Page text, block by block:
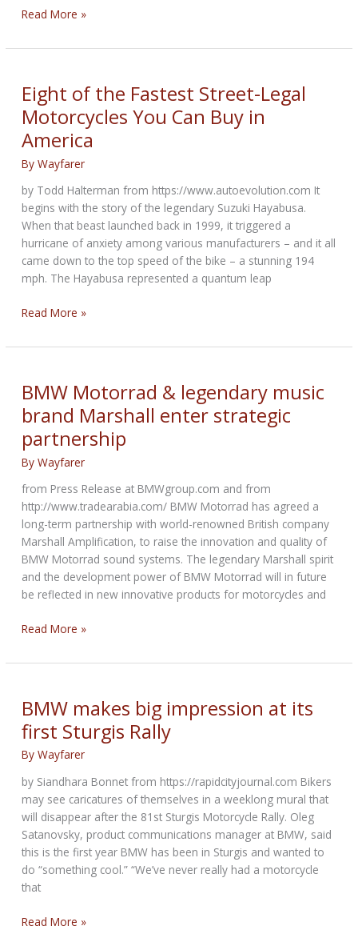
BMW
AMBY
excellence
against
H-
D
1
e-
bikes
Read More »
Eight of the Fastest Street-Legal
Motorcycles You Can Buy in
America
ByWayfarer
by Todd Halterman from https://www.autoevolution.com It
begins with the story of the legendary Suzuki Hayabusa.
When that beast launched back in 1999, it triggered a
hurricane of anxiety among various manufacturers – and it all
came down to the top speed of the bike – a stunning 194
mph. The Hayabusa represented a quantum leap
Eight
the
Street-
Legal
Motorcycles
You
Can
Buy
in
America
Read More »
BMW Motorrad & legendary music
brand Marshall enter strategic
partnership
ByWayfarer
from Press Release at BMWgroup.com and from
http://www.tradearabia.com/ BMW Motorrad has agreed a
long-term partnership with world-renowned British company
Marshall Amplification, to raise the innovation and quality of
BMW Motorrad sound systems. The legendary Marshall spirit
and the development power of BMW Motorrad will in future
be reflected in new innovative products for motorcycles and
BMW
&
brand
Marshall
enter
partnership
Read More »
BMW makes big impression at its
first Sturgis Rally
ByWayfarer
by Siandhara Bonnet from https://rapidcityjournal.com Bikers
may see caricatures of themselves in a weeklong mural that
will disappear after the 81st Sturgis Motorcycle Rally. Oleg
Satanovsky, product communications manager at BMW, said
this is the first year BMW has been in Sturgis and wanted to
do “something cool.” “We’ve never really had a motorcycle
that
BMW
Read More »